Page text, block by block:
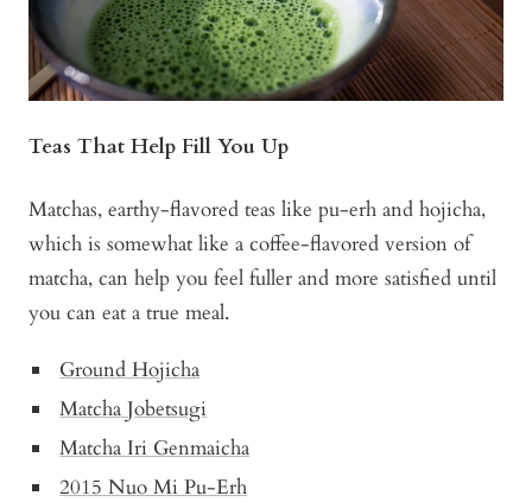
Teas That Help Fill You Up
Matchas, earthy-flavored teas like pu-erh and hojicha,
which is somewhat like a coffee-flavored version of
matcha, can help you feel fuller and more satisfied until
you can eat a true meal.
Ground Hojicha
Matcha Jobetsugi
Matcha Iri Genmaicha
2015 Nuo Mi Pu-Erh